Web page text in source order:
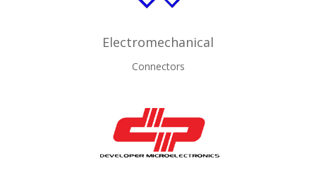
Electromechanical
Connectors